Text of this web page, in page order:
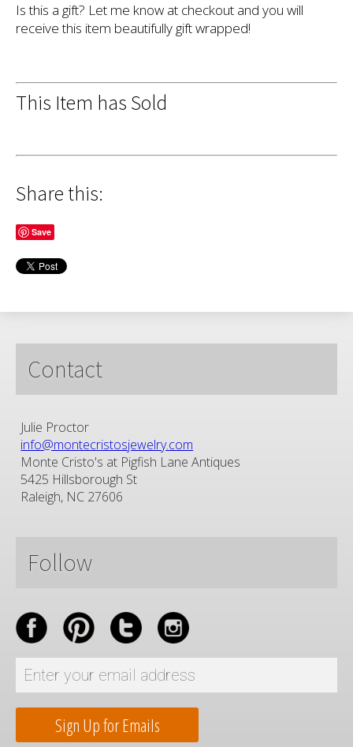
Is this a gift? Let me know at checkout and you will
receive this item beautifully gift wrapped!
This Item has Sold
Share this:
Save
Contact
Julie Proctor
info@montecristosjewelry.com
Monte Cristo's at Pigfish Lane Antiques
5425 Hillsborough St
Raleigh, NC 27606
Follow